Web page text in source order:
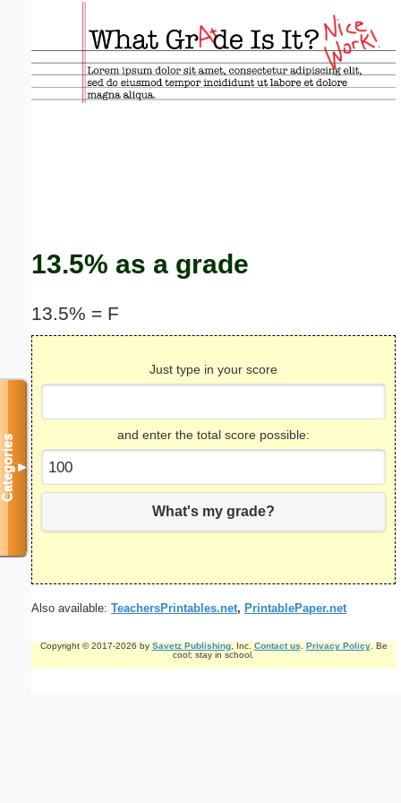
13.5% as a grade
13.5% = F
Just type in your score
and enter the total score possible:
What's my grade?
Also available: TeachersPrintables.net, PrintablePaper.net
Copyright © 2017-2026 by Savetz Publishing, Inc. Contact us. Privacy Policy. Be
cool; stay in school.
Categories▼
Email address:(optional)
Suggestion: